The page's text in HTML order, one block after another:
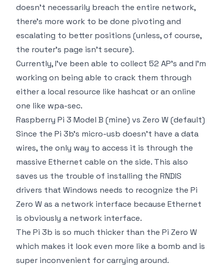
doesn't necessarily breach the entire network,
there's more work to be done pivoting and
escalating to better positions (unless, of course,
the router's page isn't secure).
Currently, I've been able to collect 52 AP's and I'm
working on being able to crack them through
either a local resource like hashcat or an online
one like wpa-sec.
Raspberry Pi 3 Model B (mine) vs Zero W (default)
Since the Pi 3b's micro-usb doesn't have a data
wires, the only way to access it is through the
massive Ethernet cable on the side. This also
saves us the trouble of installing the RNDIS
drivers that Windows needs to recognize the Pi
Zero W as a network interface because Ethernet
is obviously a network interface.
The Pi 3b is so much thicker than the Pi Zero W
which makes it look even more like a bomb and is
super inconvenient for carrying around.